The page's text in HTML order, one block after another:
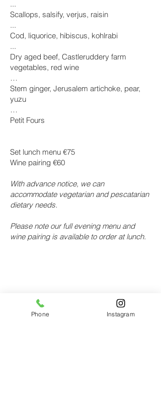
...
Scallops, salsify, verjus, raisin
...
Cod, liquorice, hibiscus, kohlrabi
...
​Dry aged beef, Castleruddery farm
vegetables, red wine
…
Stem ginger, Jerusalem artichoke, pear,
yuzu
…
Petit Fours
Set lunch menu €75
Wine pairing €60
With advance notice, we can
accommodate vegetarian and pescatarian
dietary needs.
Please note our full evening menu and
wine pairing is available to order at lunch.
Location
BastiblePhone Instagram